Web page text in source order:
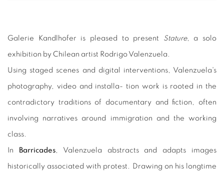
Galerie Kandlhofer is pleased to present Stature, a solo
exhibition by Chilean artist Rodrigo Valenzuela.
Using staged scenes and digital interventions, Valenzuela's
photography, video and installa- tion work is rooted in the
contradictory traditions of documentary and fiction, often
involving narratives around immigration and the working
class.
In Barricades, Valenzuela abstracts and adapts images
historically associated with protest. Drawing on his longtime